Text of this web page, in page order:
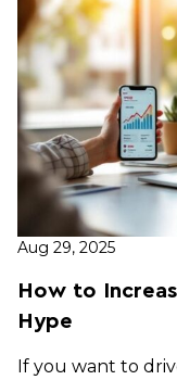
Aug 29, 2025
How to
Hype
If you want to